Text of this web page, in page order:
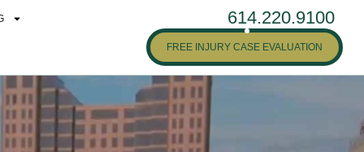
614.220.9100
FREE INJURY CASE EVALUATION